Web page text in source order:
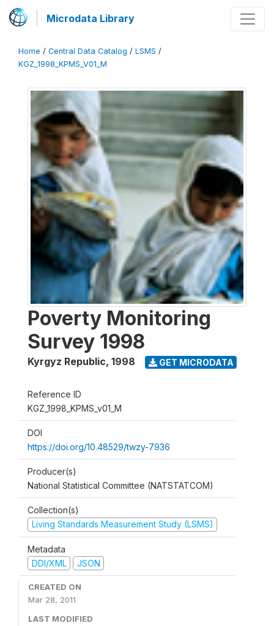
Microdata Library
Home / Central Data Catalog / LSMS /
KGZ_1998_KPMS_V01_M
Poverty Monitoring
Survey 1998
Kyrgyz Republic, 1998 GET MICRODATA
Reference ID
KGZ_1998_KPMS_v01_M
DOI
https://doi.org/10.48529/twzy-7936
Producer(s)
National Statistical Committee (NATSTATCOM)
Collection(s)
Living Standards Measurement Study (LSMS)
Metadata
DDI/XML
JSON
CREATED ON
Mar 28, 2011
LAST MODIFIED